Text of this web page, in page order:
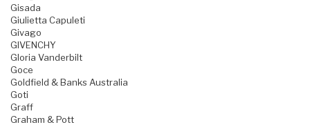
Gisada
Giulietta Capuleti
Givago
GIVENCHY
Gloria Vanderbilt
Goce
Goldfield & Banks Australia
Goti
Graff
Graham & Pott